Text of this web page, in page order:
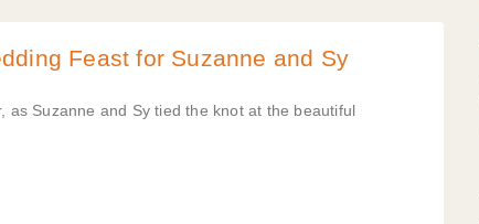
Feast for Suzanne and Sy
as Suzanne and Sy tied the knot at the beautiful